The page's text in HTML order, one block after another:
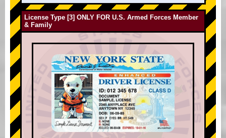
License Type [3] ONLY FOR U.S. Armed Forces Member
& Family